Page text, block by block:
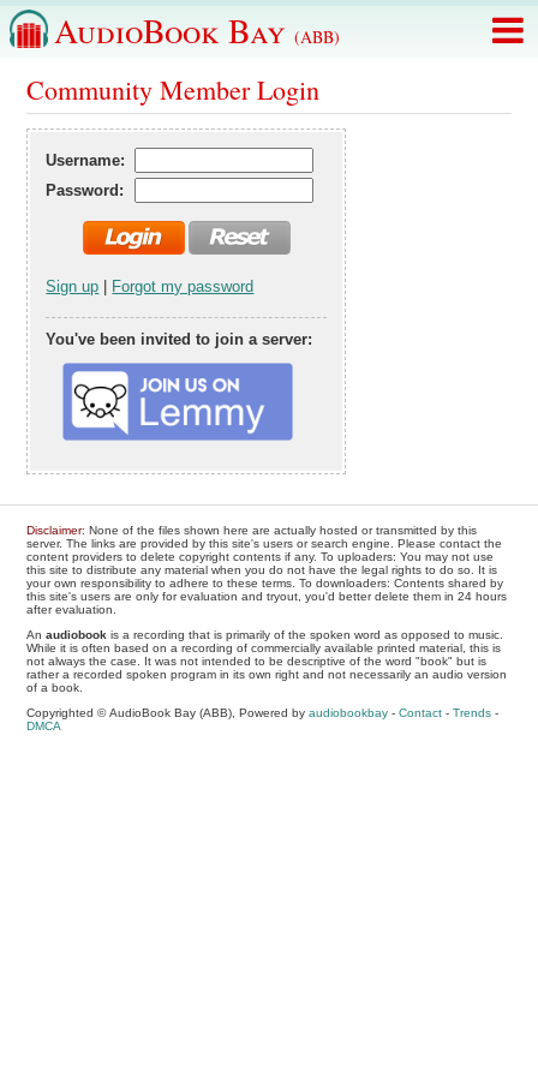
AudioBook Bay (ABB)
Community Member Login
Username:
Password:
Sign up Forgot my password
You've been invited to join a server:
Disclaimer: None of the files shown here are actually hosted or transmitted by this
server. The links are provided by this site's users or search engine. Please contact the
content providers to delete copyright contents if any. To uploaders: You may not use
this site to distribute any material when you do not have the legal rights to do so. It is
your own responsibility to adhere to these terms. To downloaders: Contents shared by
this site's users are only for evaluation and tryout, you'd better delete them in 24 hours
after evaluation.
Anaudiobook is a recording that is primarily of the spoken word as opposed to music.
While it is often based on a recording of commercially available printed material, this is
not always the case. It was not intended to be descriptive of the word "book" but is
rather a recorded spoken program in its own right and not necessarily an audio version
of a book.
Copyrighted © AudioBook Bay (ABB), Powered byaudiobookbay -Contact -Trends -
DMCA